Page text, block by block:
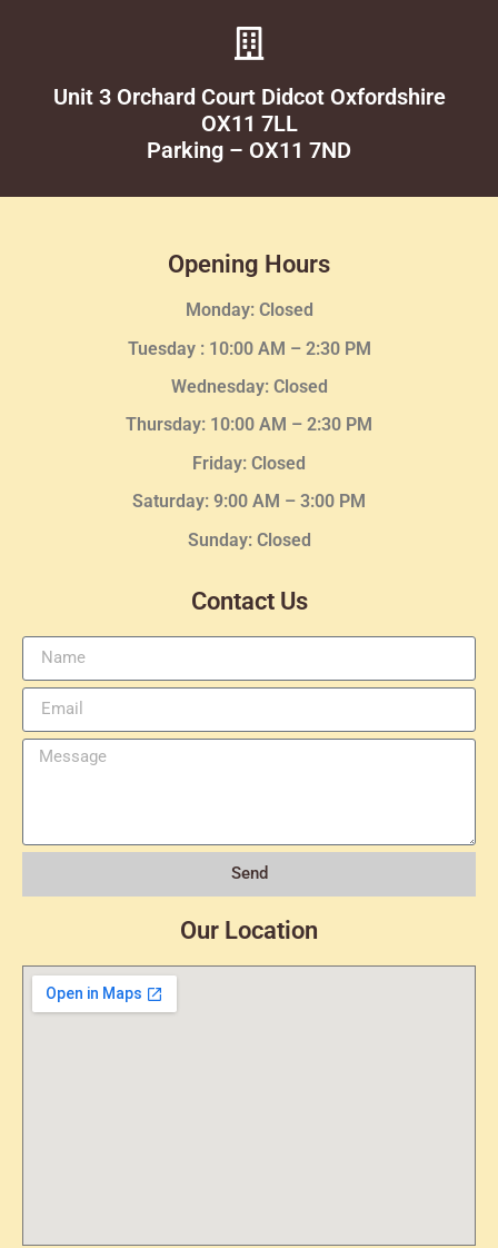
Unit 3 Orchard Court Didcot Oxfordshire
OX11 7LL
Parking – OX11 7ND
Opening Hours
Monday: Closed
Tuesday : 10:00 AM – 2:30 PM
Wednesday: Closed
Thursday: 10:00 AM – 2:30 PM
Friday: Closed
Saturday: 9:00 AM – 3:00 PM
Sunday: Closed
Contact Us
Send
Our Location